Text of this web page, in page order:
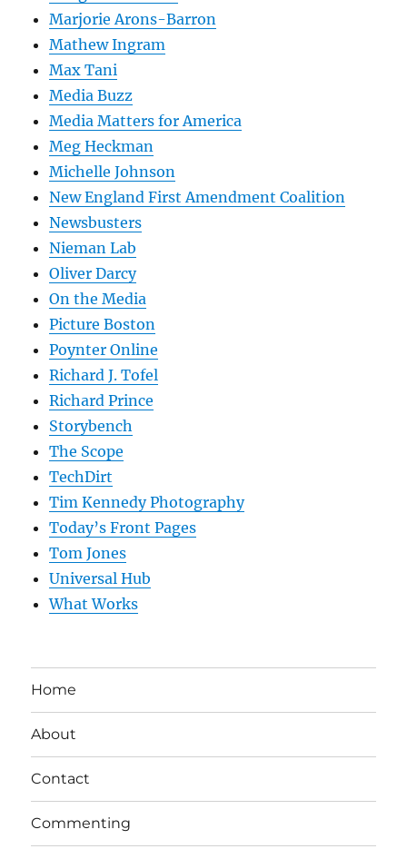
Marjorie Arons-Barron
Mathew Ingram
Max Tani
Media Buzz
Media Matters for America
Meg Heckman
Michelle Johnson
New England First Amendment Coalition
Newsbusters
Nieman Lab
Oliver Darcy
On the Media
Picture Boston
Poynter Online
Richard J. Tofel
Richard Prince
Storybench
The Scope
TechDirt
Tim Kennedy Photography
Today’s Front Pages
Tom Jones
Universal Hub
What Works
Home
About
Contact
Commenting